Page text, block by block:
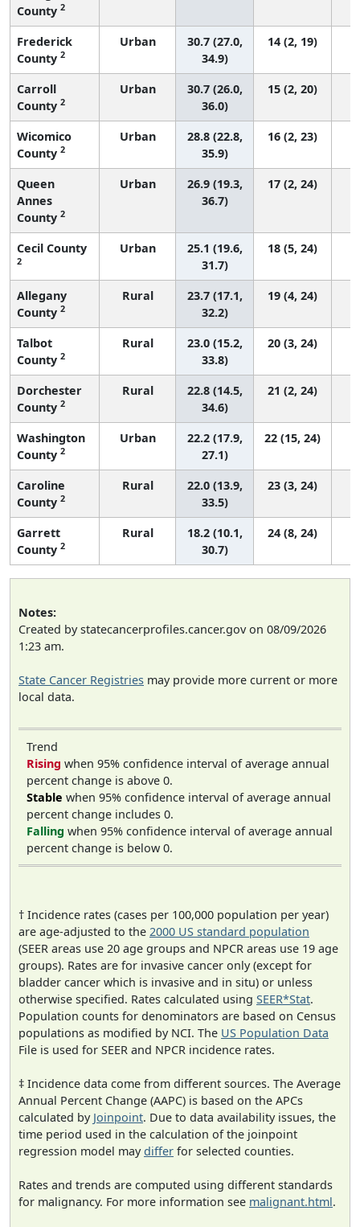
County 2
Frederick
County 2
Urban
30.7 (27.0,
34.9)
14 (2, 19)
Carroll
County 2
Urban
30.7 (26.0,
36.0)
15 (2, 20)
Wicomico
County 2
Urban
28.8 (22.8,
35.9)
16 (2, 23)
Queen
Annes
County 2
Urban
26.9 (19.3,
36.7)
17 (2, 24)
Cecil County
2
Urban
25.1 (19.6,
31.7)
18 (5, 24)
Allegany
County 2
Rural
23.7 (17.1,
32.2)
19 (4, 24)
Talbot
County 2
Rural
23.0 (15.2,
33.8)
20 (3, 24)
Dorchester
County 2
Rural
22.8 (14.5,
34.6)
21 (2, 24)
Washington
County 2
Urban
22.2 (17.9,
27.1)
22 (15, 24)
Caroline
County 2
Rural
22.0 (13.9,
33.5)
23 (3, 24)
Garrett
County 2
Rural
18.2 (10.1,
30.7)
24 (8, 24)
Notes:
Created by statecancerprofiles.cancer.gov on 08/09/2026
1:23 am.
State Cancer Registries may provide more current or more
local data.
Trend
Rising when 95% confidence interval of average annual
percent change is above 0.
Stable when 95% confidence interval of average annual
percent change includes 0.
Falling when 95% confidence interval of average annual
percent change is below 0.
† Incidence rates (cases per 100,000 population per year)
are age-adjusted to the 2000 US standard population
(SEER areas use 20 age groups and NPCR areas use 19 age
groups). Rates are for invasive cancer only (except for
bladder cancer which is invasive and in situ) or unless
otherwise specified. Rates calculated using SEER*Stat.
Population counts for denominators are based on Census
populations as modified by NCI. The US Population Data
File is used for SEER and NPCR incidence rates.
‡ Incidence data come from different sources. The Average
Annual Percent Change (AAPC) is based on the APCs
calculated by Joinpoint. Due to data availability issues, the
time period used in the calculation of the joinpoint
regression model maydiffer for selected counties.
Rates and trends are computed using different standards
for malignancy. For more information see malignant.html.